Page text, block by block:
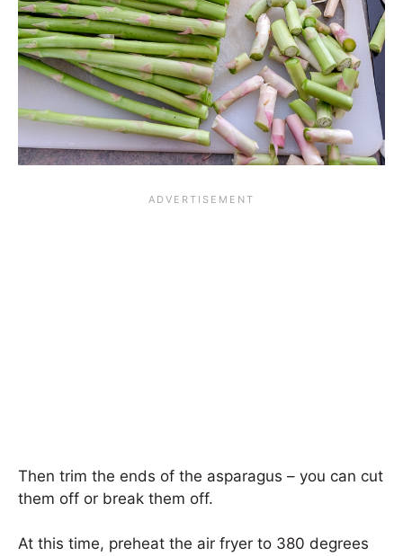
Then trim the ends of the asparagus – you can cut
them off or break them off.
At this time, preheat the air fryer to 380 degrees